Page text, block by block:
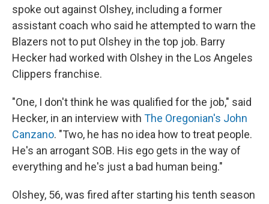
spoke out against Olshey, including a former
assistant coach who said he attempted to warn the
Blazers not to put Olshey in the top job. Barry
Hecker had worked with Olshey in the Los Angeles
Clippers franchise.
"One, I don't think he was qualified for the job," said
Hecker, in an interview with The Oregonian's John
Canzano. "Two, he has no idea how to treat people.
He's an arrogant SOB. His ego gets in the way of
everything and he's just a bad human being."
Olshey, 56, was fired after starting his tenth season